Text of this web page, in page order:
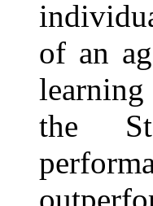
of an
learning
the